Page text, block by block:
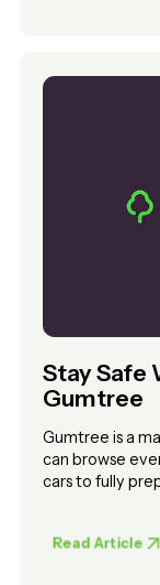
Stay Safe
Gumtree
Gumtree is a
can browse
cars to fully
Read Article